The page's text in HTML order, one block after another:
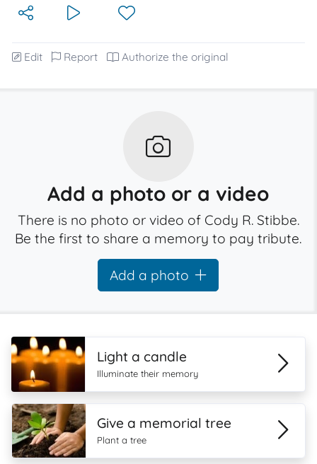
Edit Report Authorize the original
Add a photo or a video
There is no photo or video of Cody R. Stibbe.
Be the first to share a memory to pay tribute.
Add a photo
Light a candle
Illuminate their memory
Give a memorial tree
Plant a tree